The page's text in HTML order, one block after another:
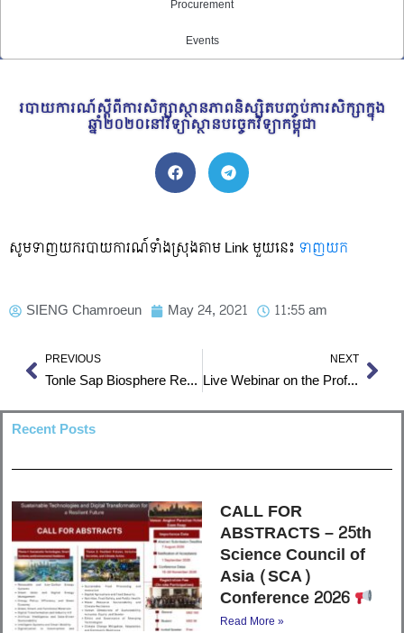
Procurement
Events
របាយការណ៍ស្តីពីការសិក្សាស្ថានភាពនិស្សិតបញ្ចប់ការសិក្សាក្នុង
ឆ្នាំ២០២០នៅវិទ្យាស្ថានបច្ចេកវិទ្យាកម្ពុជា
សូមទាញយករបាយការណ៍ទាំងស្រុងតាម Link មួយនេះ ទាញយក
SIENG Chamroeun May 24, 2021 11:55 am
Prev
PREVIOUS
Tonle Sap Biosphere Reserve
NEXT
Live Webinar on the Professional practice of Construction Management and Project Management
Recent Posts
CALL FOR
ABSTRACTS – 25th
Science Council of
Asia (SCA)
Conference 2026
Read More »